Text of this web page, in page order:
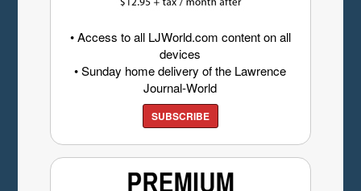
• Access to all LJWorld.com content on all
devices
• Sunday home delivery of the Lawrence
Journal-World
SUBSCRIBE